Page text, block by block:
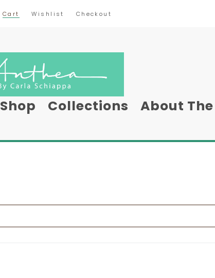
Cart Wishlist Checkout
Shop Collections About